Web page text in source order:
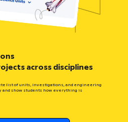
across disciplines
list of units, investigations, and engineering
and show students how everything is